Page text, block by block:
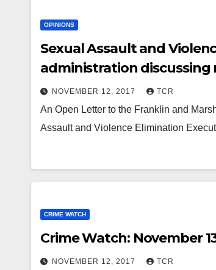
OPINIONS
Sexual Assault and
administration
NOVEMBER 12, 2017 TCR
An Open Letter to the Franklin and
Assault and Violence Elimination
CRIME WATCH
Crime Watch: November
NOVEMBER 12, 2017 TCR